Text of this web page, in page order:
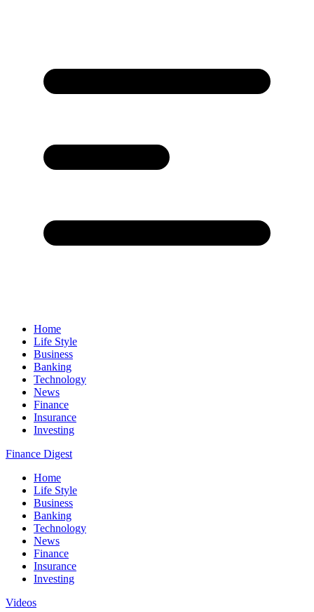
Home
Life Style
Business
Banking
Technology
News
Finance
Insurance
Investing
Finance Digest
Home
Life Style
Business
Banking
Technology
News
Finance
Insurance
Investing
Videos